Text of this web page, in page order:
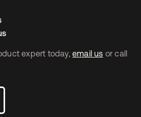
expert today, email us or call